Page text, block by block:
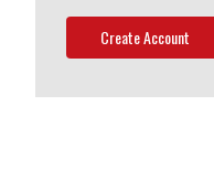
Create Account